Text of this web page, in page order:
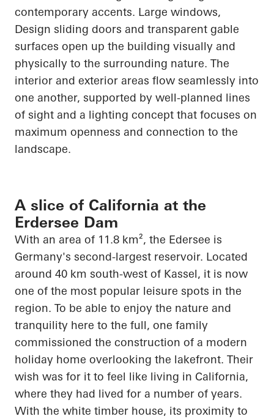
contemporary accents. Large windows,
Design sliding doors and transparent gable
surfaces open up the building visually and
physically to the surrounding nature. The
interior and exterior areas flow seamlessly into
one another, supported by well-planned lines
of sight and a lighting concept that focuses on
maximum openness and connection to the
landscape.
A slice of California at the
Erdersee Dam
With an area of 11.8 km², the Edersee is
Germany's second-largest reservoir. Located
around 40 km south-west of Kassel, it is now
one of the most popular leisure spots in the
region. To be able to enjoy the nature and
tranquility here to the full, one family
commissioned the construction of a modern
holiday home overlooking the lakefront. Their
wish was for it to feel like living in California,
where they had lived for a number of years.
With the white timber house, its proximity to